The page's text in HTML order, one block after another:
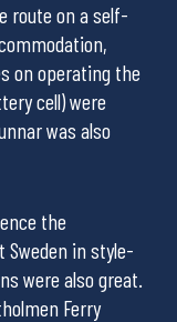
route on a self-
on operating the
cell) were
was also
the
Sweden in style-
were also great.
Ferry